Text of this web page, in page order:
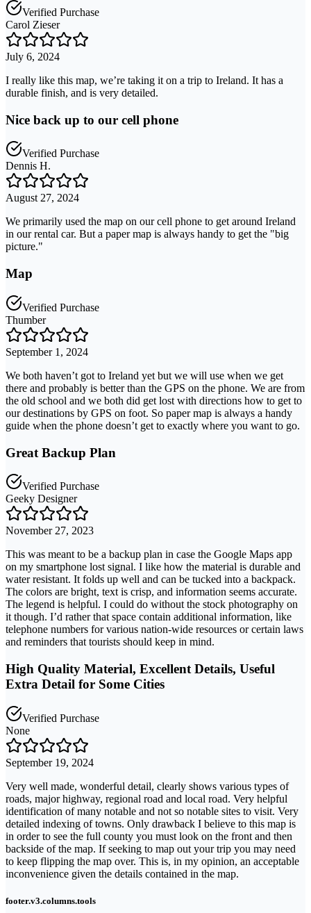
Verified Purchase
Carol Zieser
July 6, 2024
I really like this map, we’re taking it on a trip to Ireland. It has a
durable finish, and is very detailed.
Nice back up to our cell phone
Verified Purchase
Dennis H.
August 27, 2024
We primarily used the map on our cell phone to get around Ireland
in our rental car. But a paper map is always handy to get the "big
picture."
Map
Verified Purchase
Thumber
September 1, 2024
We both haven’t got to Ireland yet but we will use when we get
there and probably is better than the GPS on the phone. We are from
the old school and we both did get lost with directions how to get to
our destinations by GPS on foot. So paper map is always a handy
guide when the phone doesn’t get to exactly where you want to go.
Great Backup Plan
Verified Purchase
Geeky Designer
November 27, 2023
This was meant to be a backup plan in case the Google Maps app
on my smartphone lost signal. I like how the material is durable and
water resistant. It folds up well and can be tucked into a backpack.
The colors are bright, text is crisp, and information seems accurate.
The legend is helpful. I could do without the stock photography on
it though. I’d rather that space contain additional information, like
telephone numbers for various nation-wide resources or certain laws
and reminders that tourists should keep in mind.
High Quality Material, Excellent Details, Useful
Extra Detail for Some Cities
Verified Purchase
None
September 19, 2024
Very well made, wonderful detail, clearly shows various types of
roads, major highway, regional road and local road. Very helpful
identification of many notable and not so notable sites to visit. Very
detailed indexing of towns. Only drawback I believe to this map is
in order to see the full county you must look on the front and then
backside of the map. If seeking to map out your trip you may need
to keep flipping the map over. This is, in my opinion, an acceptable
inconvenience given the details contained in the map.
footer.v3.columns.tools